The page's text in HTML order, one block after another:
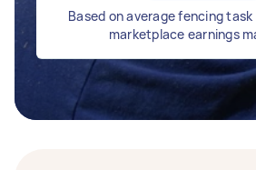
Based on average fencing
marketplace earnings